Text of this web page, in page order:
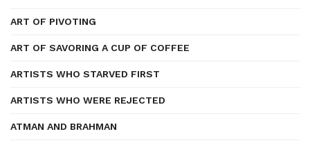
ART OF PIVOTING
ART OF SAVORING A CUP OF COFFEE
ARTISTS WHO STARVED FIRST
ARTISTS WHO WERE REJECTED
ATMAN AND BRAHMAN